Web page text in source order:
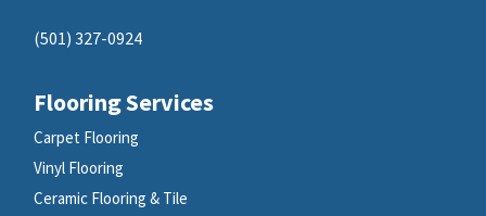
(501) 327-0924
Flooring Services
Carpet Flooring
Vinyl Flooring
Ceramic Flooring & Tile